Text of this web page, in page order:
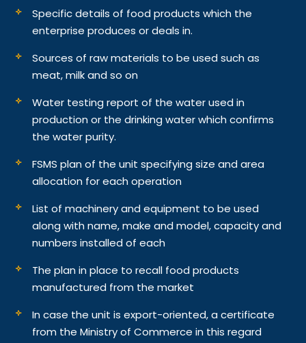
Specific details of food products which the
enterprise produces or deals in.
Sources of raw materials to be used such as
meat, milk and so on
Water testing report of the water used in
production or the drinking water which confirms
the water purity.
FSMS plan of the unit specifying size and area
allocation for each operation
List of machinery and equipment to be used
along with name, make and model, capacity and
numbers installed of each
The plan in place to recall food products
manufactured from the market
In case the unit is export-oriented, a certificate
from the Ministry of Commerce in this regard